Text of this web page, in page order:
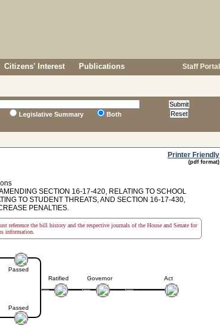
Citizens' Interest Publications Staff Portal
Legislative Summary Both
Printer Friendly
(pdf format)
SECTION 16-17-420, RELATING TO SCHOOL
TO STUDENT THREATS, AND SECTION 16-17-430,
PENALTIES.
reference the bill history and the respective journals of the House and Senate for
information.
Passed
Passed
Ratified Governor Act